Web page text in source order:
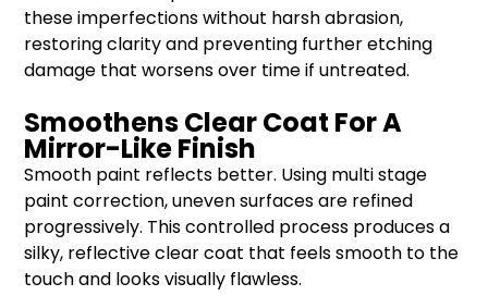
these imperfections without harsh abrasion,
restoring clarity and preventing further etching
damage that worsens over time if untreated.
Smoothens Clear Coat For A
Mirror-Like Finish
Smooth paint reflects better. Using multi stage
paint correction, uneven surfaces are refined
progressively. This controlled process produces a
silky, reflective clear coat that feels smooth to the
touch and looks visually flawless.